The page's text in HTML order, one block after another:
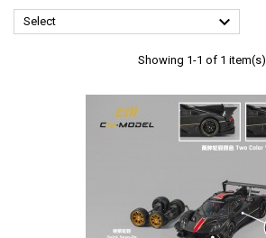
Select 
Showing 1-1 of 1 item(s)